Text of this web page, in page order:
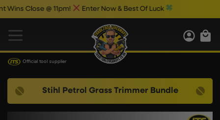
@ 11pm! Enter Now & Best Of Luck
Official tool supplier
Stihl Petrol Grass Trimmer Bundle